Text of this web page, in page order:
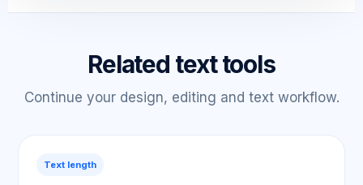
Related text tools
Continue your design, editing and text workflow.
Text length